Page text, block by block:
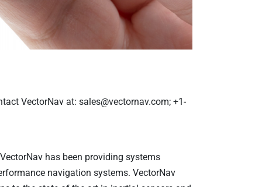
VectorNav at: sales@vectornav.com; +1-
has been providing systems
navigation systems. VectorNav